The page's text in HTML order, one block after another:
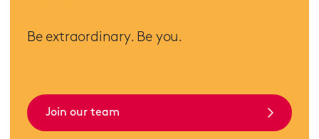
Be extraordinary. Be you.
Join our team